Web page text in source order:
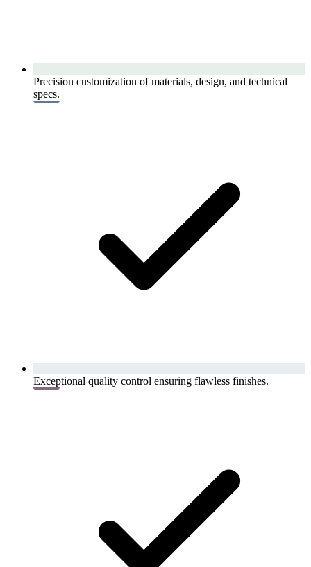
Precision customization of materials, design, and technical
specs.
Exceptional quality control ensuring flawless finishes.